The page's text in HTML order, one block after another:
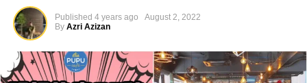
Published 4 years ago
August 2, 2022
By Azri Azizan